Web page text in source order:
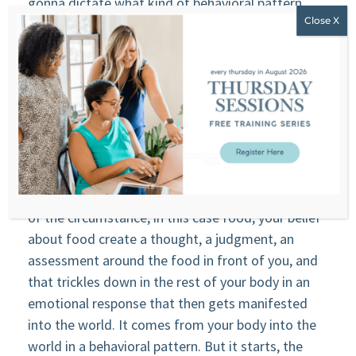
you’re gonna have. So what is that? It’s your
emotion, right? Everything that happens in your
spine and your nervous system, all the sensation in
your body, some people may call it the fight or
flight, the freeze. That’s the emotional response
in your body from what happens in your brain, your
thoughts, your belief that happens in the higher
part of the nervous system, your brain. You have a
thought, you have a belief that ignite in presence
of the circumstance, in this case food, your belief
about food create a thought, a judgment, an
assessment around the food in front of you, and
that trickles down in the rest of your body in an
emotional response that then gets manifested
into the world. It comes from your body into the
world in a behavioral pattern. But it starts, the